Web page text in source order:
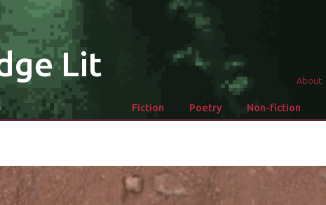
Lit About
Fiction Poetry Non-fiction